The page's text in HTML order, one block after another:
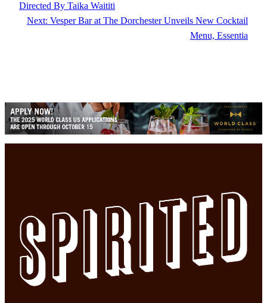
Directed By Taika Waititi
Next: Vesper Bar at The Dorchester Unveils New Cocktail
Menu, Essentia